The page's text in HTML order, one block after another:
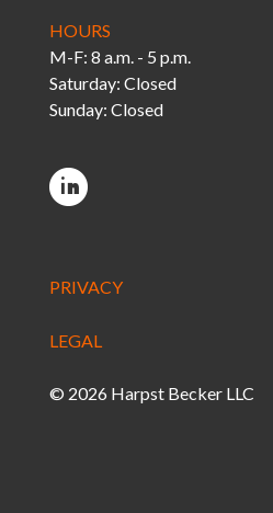
HOURS
M-F: 8 a.m. - 5 p.m.
Saturday: Closed
Sunday: Closed
PRIVACY
LEGAL
© 2026 Harpst Becker LLC